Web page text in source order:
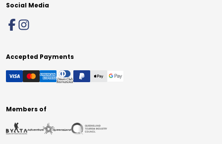
Social Media
Accepted Payments
Members of